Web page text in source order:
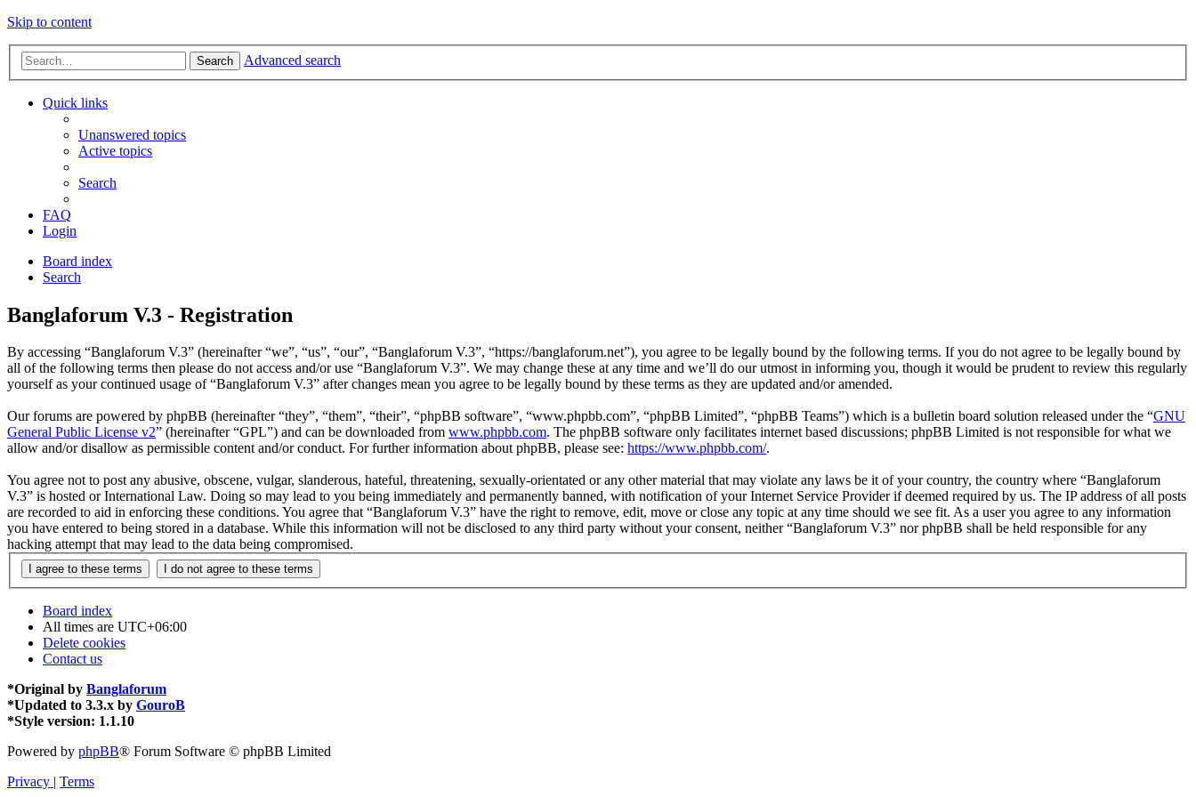
Skip to content
Search Advanced search
Quick links
Unanswered topics
Active topics
Search
FAQ
Login
Board index
Search
Banglaforum V.3 - Registration
By accessing “Banglaforum V.3” (hereinafter “we”, “us”, “our”, “Banglaforum V.3”, “https://banglaforum.net”), you agree to be legally bound by the following terms. If you do not agree to be legally bound by
all of the following terms then please do not access and/or use “Banglaforum V.3”. We may change these at any time and we’ll do our utmost in informing you, though it would be prudent to review this regularly
yourself as your continued usage of “Banglaforum V.3” after changes mean you agree to be legally bound by these terms as they are updated and/or amended.
Our forums are powered by phpBB (hereinafter “they”, “them”, “their”, “phpBB software”, “www.phpbb.com”, “phpBB Limited”, “phpBB Teams”) which is a bulletin board solution released under the “GNU
General Public License v2” (hereinafter “GPL”) and can be downloaded from www.phpbb.com. The phpBB software only facilitates internet based discussions; phpBB Limited is not responsible for what we
allow and/or disallow as permissible content and/or conduct. For further information about phpBB, please see: https://www.phpbb.com/.
You agree not to post any abusive, obscene, vulgar, slanderous, hateful, threatening, sexually-orientated or any other material that may violate any laws be it of your country, the country where “Banglaforum
V.3” is hosted or International Law. Doing so may lead to you being immediately and permanently banned, with notification of your Internet Service Provider if deemed required by us. The IP address of all posts
are recorded to aid in enforcing these conditions. You agree that “Banglaforum V.3” have the right to remove, edit, move or close any topic at any time should we see fit. As a user you agree to any information
you have entered to being stored in a database. While this information will not be disclosed to any third party without your consent, neither “Banglaforum V.3” nor phpBB shall be held responsible for any
hacking attempt that may lead to the data being compromised.
Board index
All times are UTC+06:00
Delete cookies
Contact us
*Original by Banglaforum
*Updated to 3.3.x by GouroB
*Style version: 1.1.10
Powered by phpBB® Forum Software © phpBB Limited
Privacy | Terms